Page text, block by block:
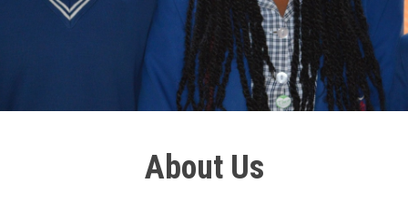
About Us